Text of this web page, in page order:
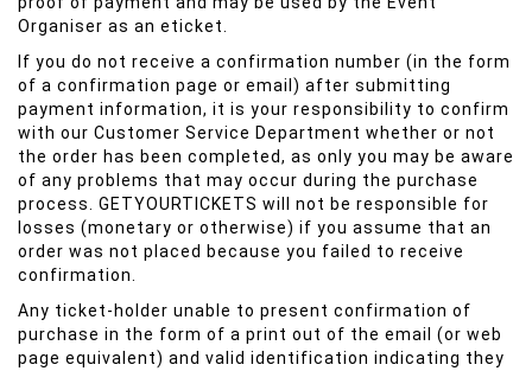
Organiser as an eticket.
If you do not receive a confirmation number (in the form
of a confirmation page or email) after submitting
payment information, it is your responsibility to confirm
with our Customer Service Department whether or not
the order has been completed, as only you may be aware
of any problems that may occur during the purchase
process. GETYOURTICKETS will not be responsible for
losses (monetary or otherwise) if you assume that an
order was not placed because you failed to receive
confirmation.
Any ticket-holder unable to present confirmation of
purchase in the form of a print out of the email (or web
page equivalent) and valid identification indicating they